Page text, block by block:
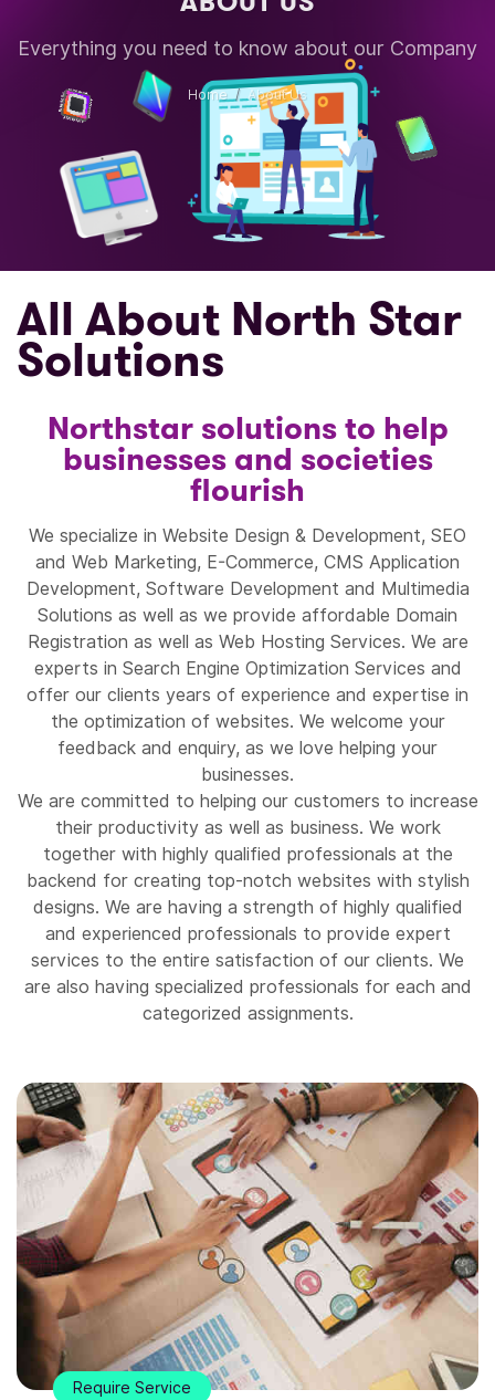
Everything you need to know about our Company
Home About Us
All About North Star
Solutions
Northstar solutions to help
businesses and societies
flourish
We specialize in Website Design & Development, SEO
and Web Marketing, E-Commerce, CMS Application
Development, Software Development and Multimedia
Solutions as well as we provide affordable Domain
Registration as well as Web Hosting Services. We are
experts in Search Engine Optimization Services and
offer our clients years of experience and expertise in
the optimization of websites. We welcome your
feedback and enquiry, as we love helping your
businesses.
We are committed to helping our customers to increase
their productivity as well as business. We work
together with highly qualified professionals at the
backend for creating top-notch websites with stylish
designs. We are having a strength of highly qualified
and experienced professionals to provide expert
services to the entire satisfaction of our clients. We
are also having specialized professionals for each and
categorized assignments.
Require Service